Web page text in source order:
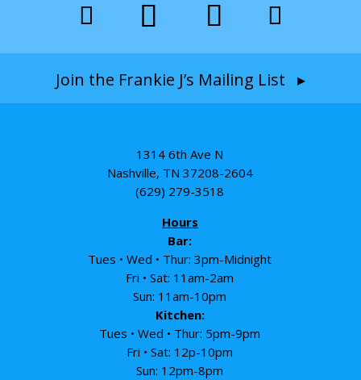
Join the Frankie J’s Mailing List ▸
1314 6th Ave N
Nashville, TN 37208-2604
(629) 279-3518
Hours
Bar:
Tues • Wed • Thur: 3pm-Midnight
Fri • Sat: 11am-2am
Sun: 11am-10pm
Kitchen:
Tues • Wed • Thur: 5pm-9pm
Fri • Sat: 12p-10pm
Sun: 12pm-8pm